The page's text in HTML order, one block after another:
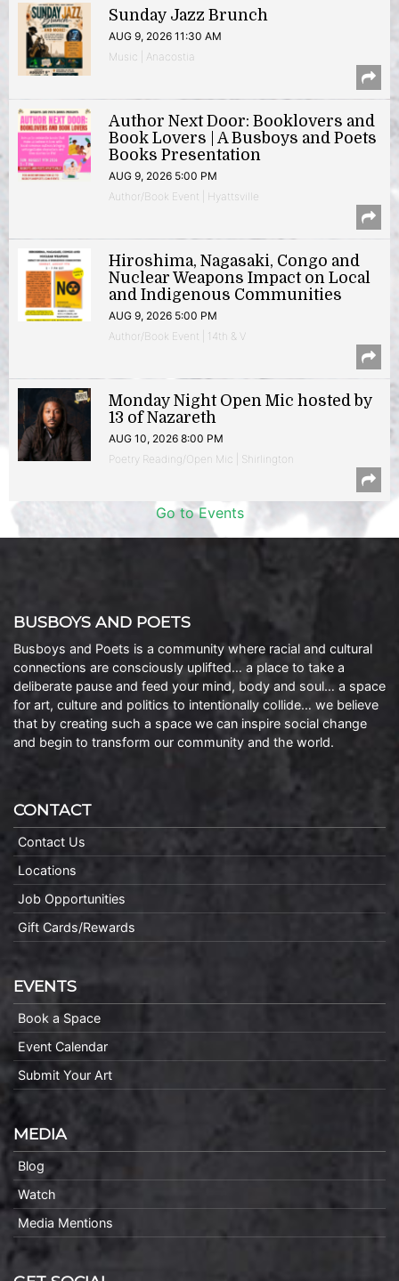
Sunday Jazz Brunch
AUG 9, 2026 11:30 AM
Music | Anacostia
Author Next Door: Booklovers and
Book Lovers | A Busboys and Poets
Books Presentation
AUG 9, 2026 5:00 PM
Author/Book Event | Hyattsville
Hiroshima, Nagasaki, Congo and
Nuclear Weapons Impact on Local
and Indigenous Communities
AUG 9, 2026 5:00 PM
Author/Book Event | 14th & V
Monday Night Open Mic hosted by
13 of Nazareth
AUG 10, 2026 8:00 PM
Poetry Reading/Open Mic | Shirlington
Go to Events
BUSBOYS AND POETS
Busboys and Poets is a community where racial and cultural
connections are consciously uplifted… a place to take a
deliberate pause and feed your mind, body and soul… a space
for art, culture and politics to intentionally collide… we believe
that by creating such a space we can inspire social change
and begin to transform our community and the world.
CONTACT
Contact Us
Locations
Job Opportunities
Gift Cards/Rewards
EVENTS
Book a Space
Event Calendar
Submit Your Art
MEDIA
Blog
Watch
Media Mentions